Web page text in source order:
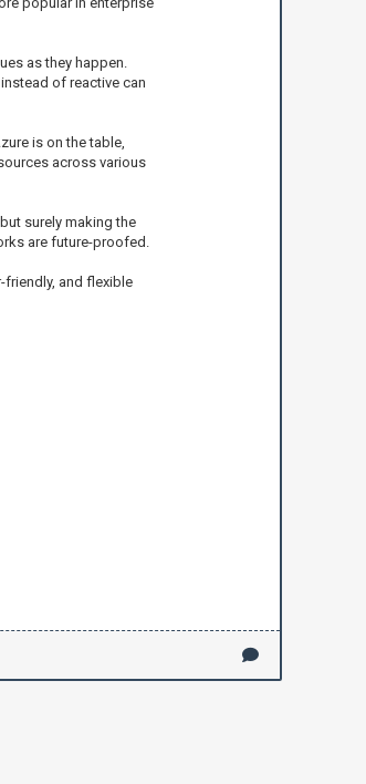
as they happen.
of reactive can
is on the table,
across various
surely making the
are future-proofed.
friendly, and flexible